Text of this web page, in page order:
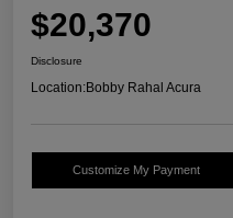
$20,370
Disclosure
Location:Bobby Rahal Acura
Customize My Payment